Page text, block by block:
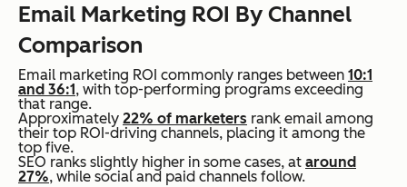
Email Marketing ROI By Channel
Comparison
Email marketing ROI commonly ranges between 10:1
and 36:1 , with top-performing programs exceeding
that range.
Approximately 22% of marketers rank email among
their top ROI-driving channels, placing it among the
top five.
SEO ranks slightly higher in some cases, at around
27%, while social and paid channels follow.